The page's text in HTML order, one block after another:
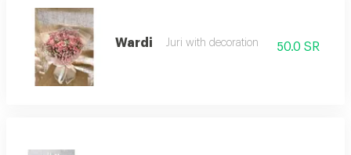
Wardi Juri with decoration 50.0 SR